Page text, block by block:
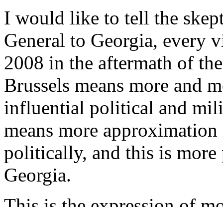
I would like to tell the
General to Georgia, every
2008 in the aftermath of
Brussels means more and
influential political and
means more
politically, and this is
Georgia.